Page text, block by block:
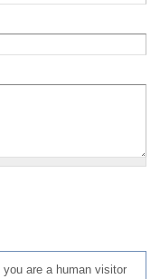
are a human visitor